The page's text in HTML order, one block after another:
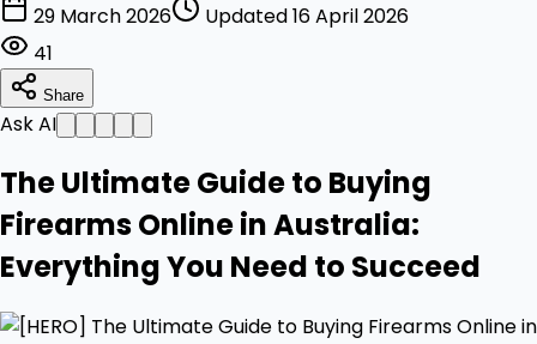
29 March 2026
Updated 16 April 2026
41
Share
Ask AI
The Ultimate Guide to Buying
Firearms Online in Australia:
Everything You Need to Succeed